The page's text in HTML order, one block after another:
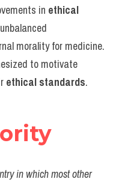
in ethical
morality for medicine.
to motivate
ethical standards.
in which most other